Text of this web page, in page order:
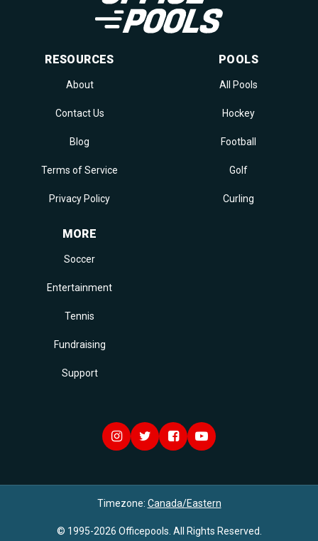
RESOURCES
About
Contact Us
Blog
Terms of Service
Privacy Policy
POOLS
All Pools
Hockey
Football
Golf
Curling
MORE
Soccer
Entertainment
Tennis
Fundraising
Support
Timezone: Canada/Eastern
© 1995-2026 Officepools. All Rights Reserved.